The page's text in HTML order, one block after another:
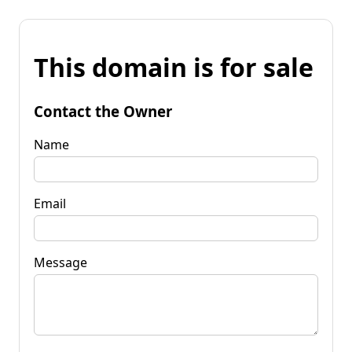
This domain is for sale
Contact the Owner
Name
Email
Message